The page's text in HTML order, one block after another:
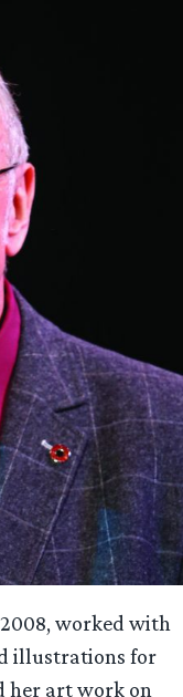
worked with
illustrations for
her art work on